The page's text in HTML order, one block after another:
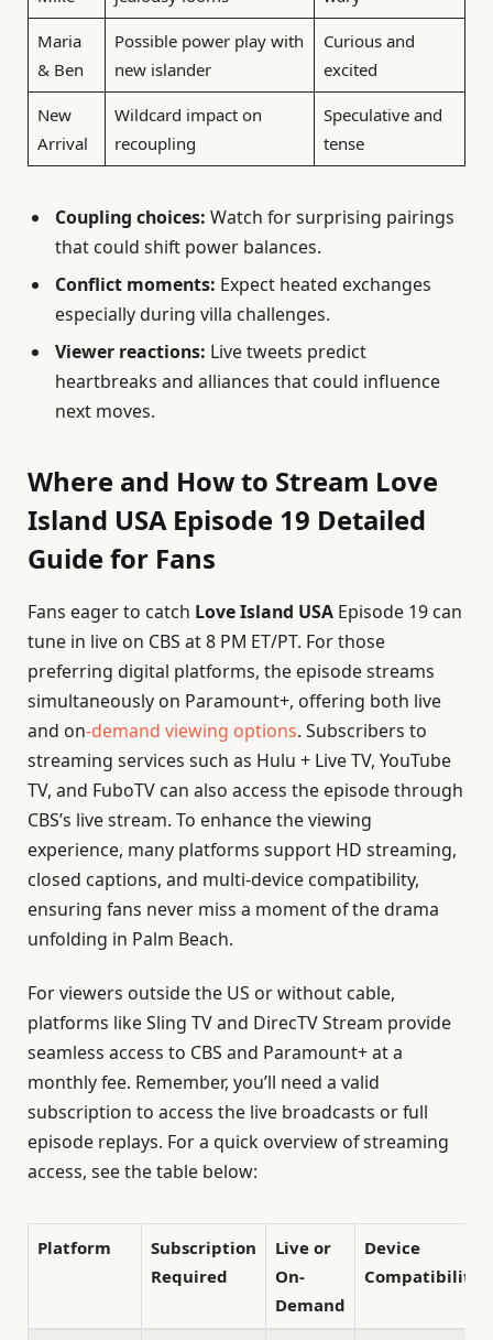
Maria
& Ben
Possible power play with
new islander
Curious and
excited
New
Arrival
Wildcard impact on
recoupling
Speculative and
tense
Coupling choices: Watch for surprising pairings
that could shift power balances.
Conflict moments: Expect heated exchanges
especially during villa challenges.
Viewer reactions: Live tweets predict
heartbreaks and alliances that could influence
next moves.
Where and How to Stream Love
Island USA Episode 19 Detailed
Guide for Fans
Fans eager to catch Love Island USA Episode 19 can
tune in live on CBS at 8 PM ET/PT. For those
preferring digital platforms, the episode streams
simultaneously on Paramount+, offering both live
and on-demand viewing options. Subscribers to
streaming services such as Hulu + Live TV, YouTube
TV, and FuboTV can also access the episode through
CBS’s live stream. To enhance the viewing
experience, many platforms support HD streaming,
closed captions, and multi-device compatibility,
ensuring fans never miss a moment of the drama
unfolding in Palm Beach.
For viewers outside the US or without cable,
platforms like Sling TV and DirecTV Stream provide
seamless access to CBS and Paramount+ at a
monthly fee. Remember, you’ll need a valid
subscription to access the live broadcasts or full
episode replays. For a quick overview of streaming
access, see the table below:
Platform
Subscription
Required
Live or
On-
Demand
Device
Compatibility